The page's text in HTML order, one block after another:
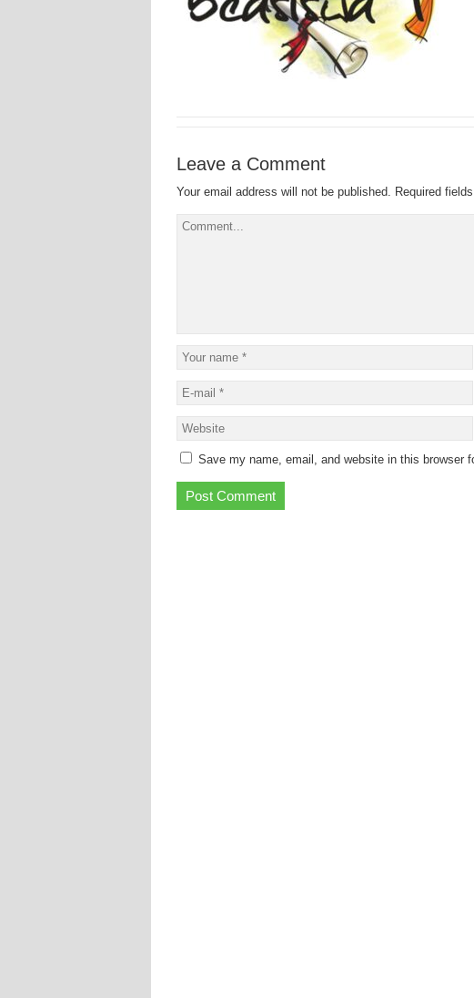
Leave a Comment
Your email address will not be published. Required
Save my name, email, and website in this browser